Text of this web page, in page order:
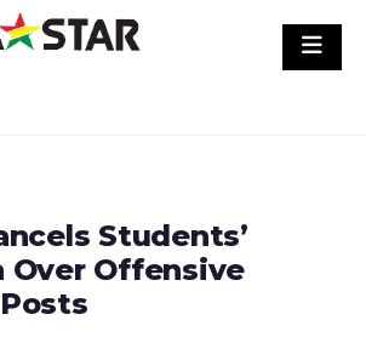
Students’
Over Offensive